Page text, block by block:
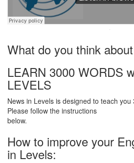
·
What do you think
LEARN 3000 WORDS
LEVELS
News in Levels is designed to teach
Please follow the instructions
below.
How to improve your
in Levels: